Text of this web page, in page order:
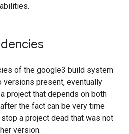
of the google3 build system
versions present, eventually
project that depends on both
the fact can be very time
a project dead that was not
version.